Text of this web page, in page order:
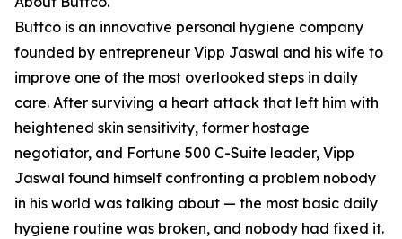
Buttco is an innovative personal hygiene company
founded by entrepreneur Vipp Jaswal and his wife to
improve one of the most overlooked steps in daily
care. After surviving a heart attack that left him with
heightened skin sensitivity, former hostage
negotiator, and Fortune 500 C-Suite leader, Vipp
Jaswal found himself confronting a problem nobody
in his world was talking about — the most basic daily
hygiene routine was broken, and nobody had fixed it.